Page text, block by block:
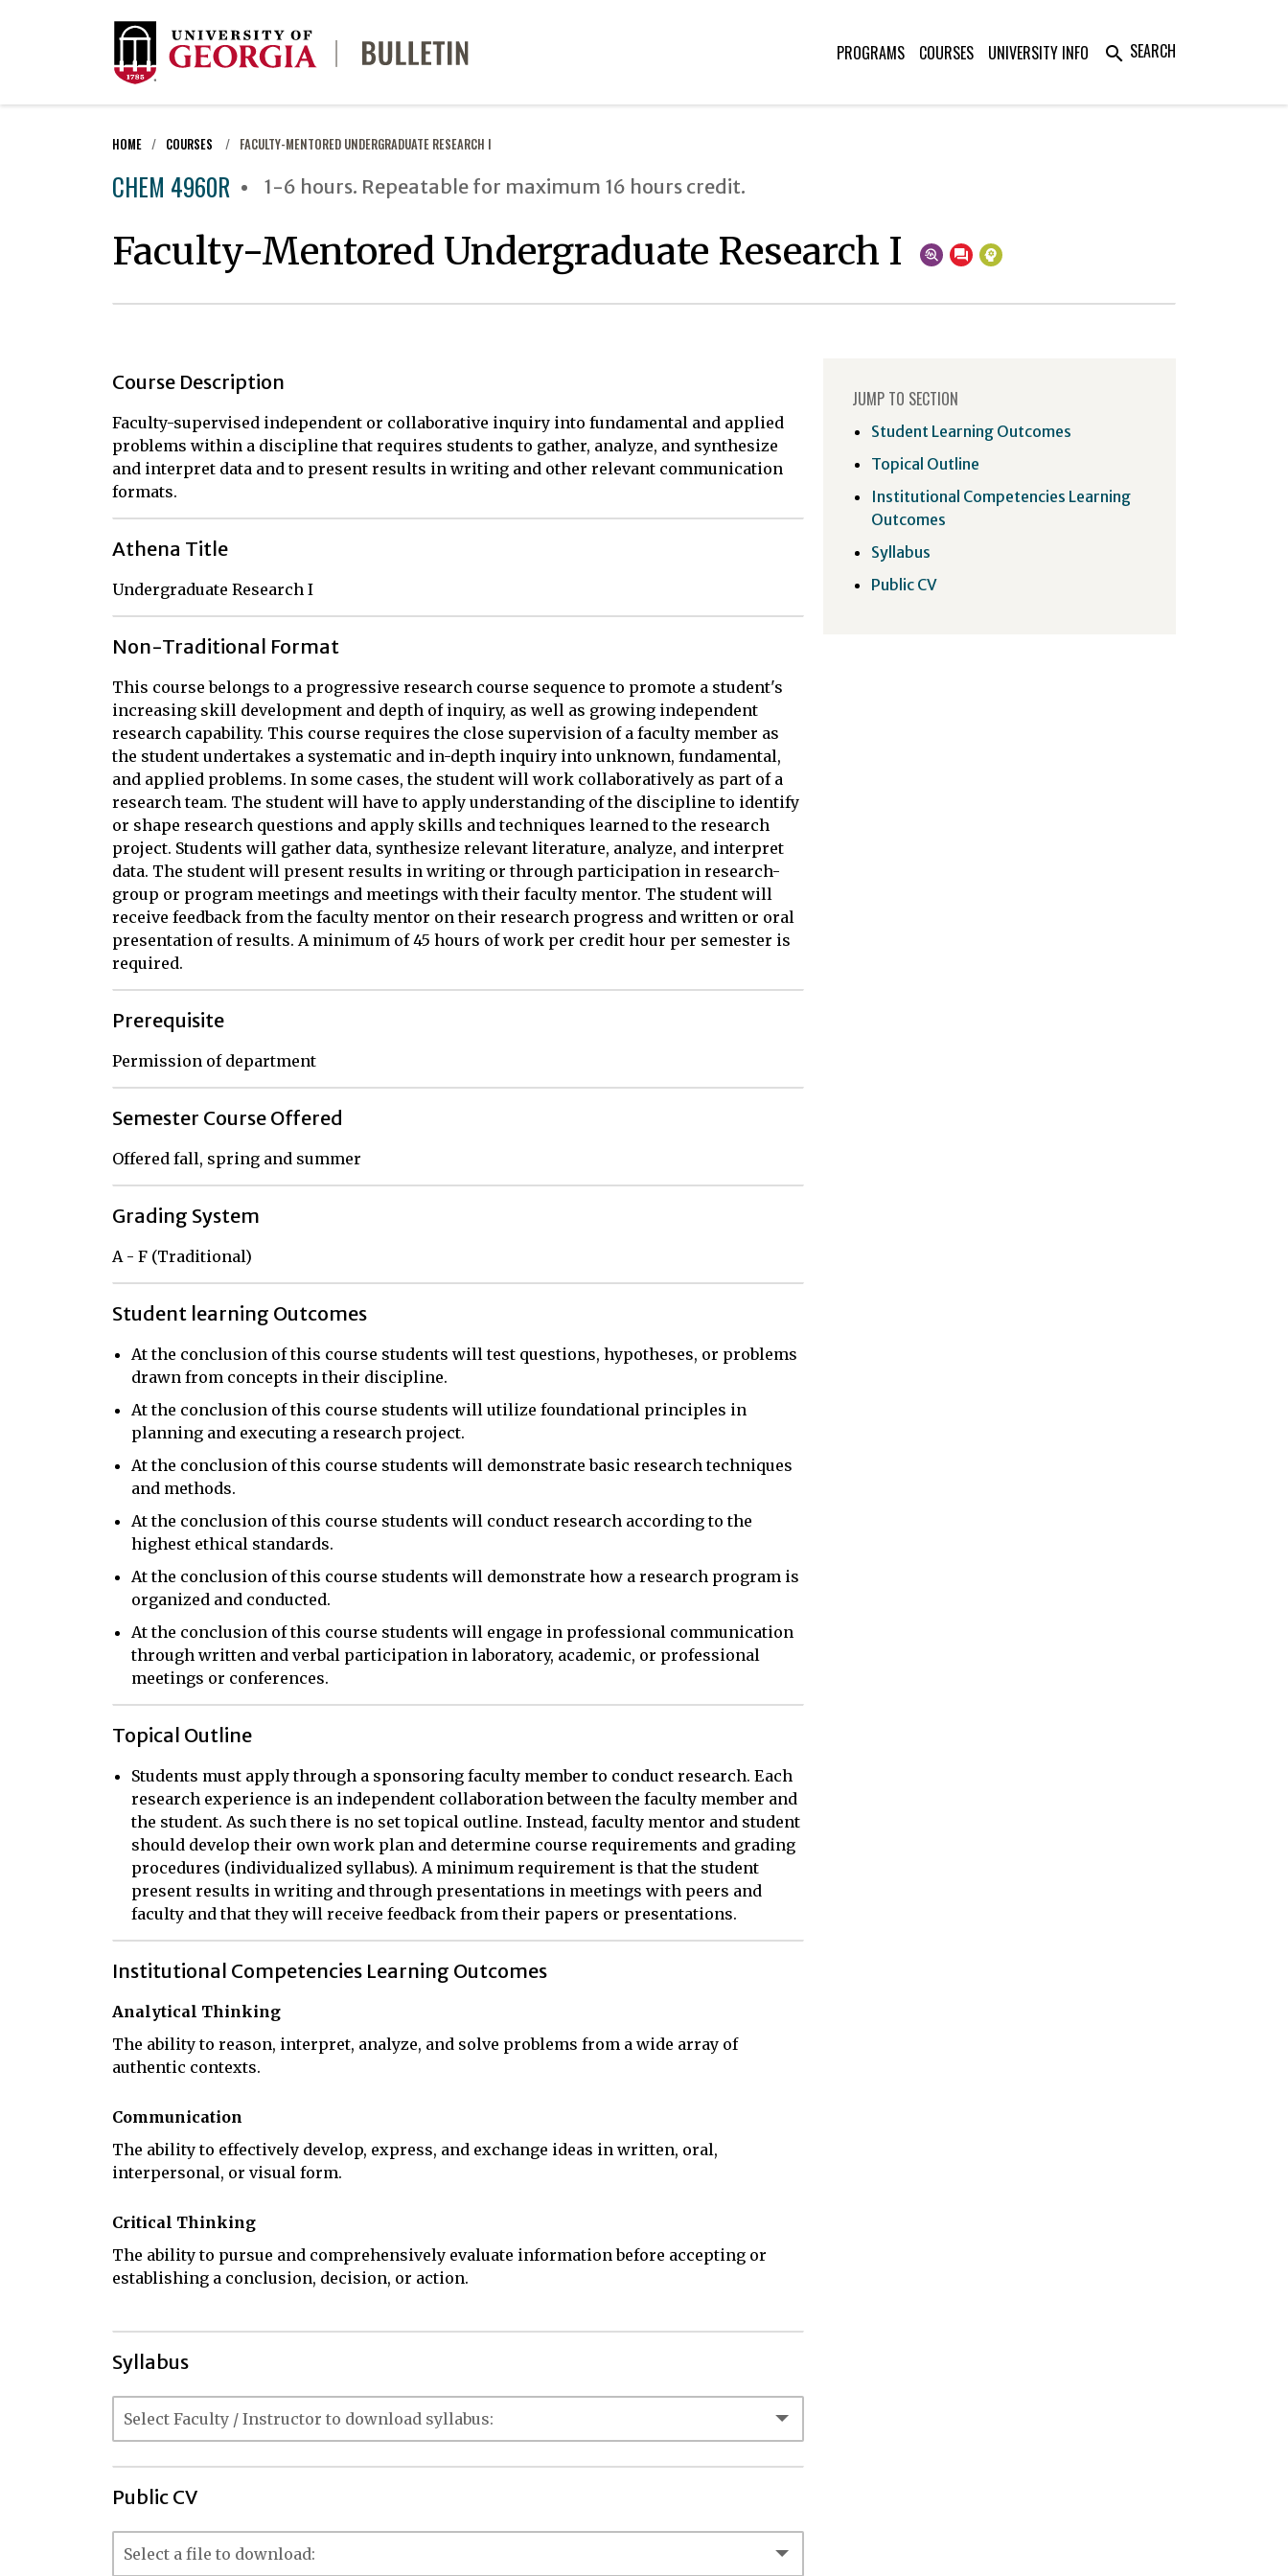
PROGRAMS COURSES UNIVERSITY INFO search SEARCH
HOME COURSES FACULTY-MENTORED UNDERGRADUATE RESEARCH I
CHEM 4960R 1-6 hours. Repeatable for maximum 16 hours credit.
Faculty-Mentored Undergraduate Research I
Course Description
Faculty-supervised independent or collaborative inquiry into fundamental and applied
problems within a discipline that requires students to gather, analyze, and synthesize
and interpret data and to present results in writing and other relevant communication
formats.
Athena Title
Undergraduate Research I
Non-Traditional Format
This course belongs to a progressive research course sequence to promote a student's
increasing skill development and depth of inquiry, as well as growing independent
research capability. This course requires the close supervision of a faculty member as
the student undertakes a systematic and in-depth inquiry into unknown, fundamental,
and applied problems. In some cases, the student will work collaboratively as part of a
research team. The student will have to apply understanding of the discipline to identify
or shape research questions and apply skills and techniques learned to the research
project. Students will gather data, synthesize relevant literature, analyze, and interpret
data. The student will present results in writing or through participation in research-
group or program meetings and meetings with their faculty mentor. The student will
receive feedback from the faculty mentor on their research progress and written or oral
presentation of results. A minimum of 45 hours of work per credit hour per semester is
required.
Prerequisite
Permission of department
Semester Course Offered
Offered fall, spring and summer
Grading System
A - F (Traditional)
Student learning Outcomes
At the conclusion of this course students will test questions, hypotheses, or problems
drawn from concepts in their discipline.
At the conclusion of this course students will utilize foundational principles in
planning and executing a research project.
At the conclusion of this course students will demonstrate basic research techniques
and methods.
At the conclusion of this course students will conduct research according to the
highest ethical standards.
At the conclusion of this course students will demonstrate how a research program is
organized and conducted.
At the conclusion of this course students will engage in professional communication
through written and verbal participation in laboratory, academic, or professional
meetings or conferences.
Topical Outline
Students must apply through a sponsoring faculty member to conduct research. Each
research experience is an independent collaboration between the faculty member and
the student. As such there is no set topical outline. Instead, faculty mentor and student
should develop their own work plan and determine course requirements and grading
procedures (individualized syllabus). A minimum requirement is that the student
present results in writing and through presentations in meetings with peers and
faculty and that they will receive feedback from their papers or presentations.
Institutional Competencies Learning Outcomes
Analytical Thinking
The ability to reason, interpret, analyze, and solve problems from a wide array of
authentic contexts.
Communication
The ability to effectively develop, express, and exchange ideas in written, oral,
interpersonal, or visual form.
Critical Thinking
The ability to pursue and comprehensively evaluate information before accepting or
establishing a conclusion, decision, or action.
Syllabus
Public CV
JUMP TO SECTION
Student Learning Outcomes
Topical Outline
Institutional Competencies Learning
Outcomes
Syllabus
Public CV